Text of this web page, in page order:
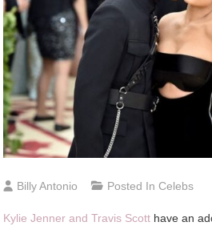
Billy Antonio Posted InCelebs
Kylie Jenner and Travis Scott have an